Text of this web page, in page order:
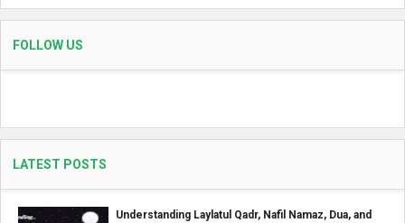
FOLLOW US
LATEST POSTS
Understanding Laylatul Qadr, Nafil Namaz, Dua, and